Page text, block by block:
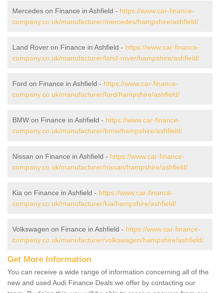
Mercedes on Finance in Ashfield - https://www.car-finance-
company.co.uk/manufacturer/mercedes/hampshire/ashfield/
Land Rover on Finance in Ashfield - https://www.car-finance-
company.co.uk/manufacturer/land-rover/hampshire/ashfield/
Ford on Finance in Ashfield - https://www.car-finance-
company.co.uk/manufacturer/ford/hampshire/ashfield/
BMW on Finance in Ashfield - https://www.car-finance-
company.co.uk/manufacturer/bmw/hampshire/ashfield/
Nissan on Finance in Ashfield - https://www.car-finance-
company.co.uk/manufacturer/nissan/hampshire/ashfield/
Kia on Finance in Ashfield - https://www.car-finance-
company.co.uk/manufacturer/kia/hampshire/ashfield/
Volkswagen on Finance in Ashfield - https://www.car-finance-
company.co.uk/manufacturer/volkswagen/hampshire/ashfield/
Get More Information
You can receive a wide range of information concerning all of the
new and used Audi Finance Deals we offer by contacting our